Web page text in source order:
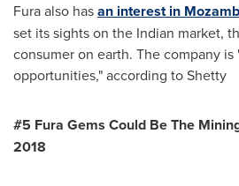
Fura also hasan interest in
set its sights on the Indian market,
consumer on earth. The company
opportunities," according to Shetty
#5 Fura Gems Could Be The
2018